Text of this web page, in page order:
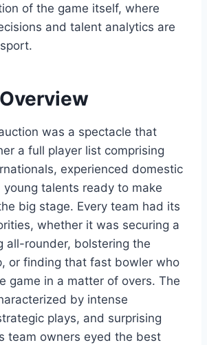
of the game itself, where
and talent analytics are
was a spectacle that
a full player list comprising
experienced domestic
talents ready to make
big stage. Every team had its
whether it was securing a
all-rounder, bolstering the
or finding that fast bowler who
game in a matter of overs. The
by intense
plays, and surprising
team owners eyed the best